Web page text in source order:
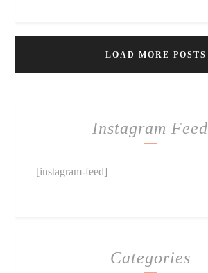
LOAD MORE POSTS
Instagram Feed
[instagram-feed]
Categories